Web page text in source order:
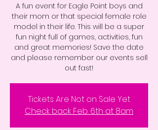
A fun event for Eagle Point boys and
their mom or that special female role
model in their life. This will be a super
fun night full of games, activities, fun
and great memories! Save the date
and please remember our events sell
out fast!
Tickets Are Not on Sale Yet
Check back Feb. 6th at 8am